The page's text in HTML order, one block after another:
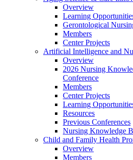
Overview
Learning
Gerontological
Members
Center Projects
Artificial Intelligence and
Overview
2026 Nursing
Conference
Members
Center Projects
Learning
Resources
Previous Conferences
Nursing Knowledge
Child and Family Health
Overview
Members